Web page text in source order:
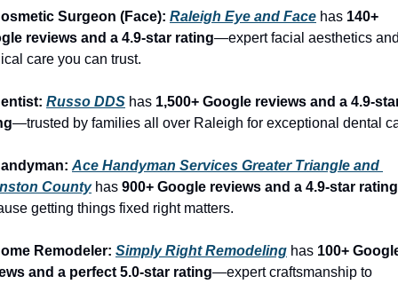
Surgeon (Face): Raleigh Eye and Face has 140+
reviews and a 4.9-star rating—expert facial aesthetics
care you can trust.
Russo DDS has 1,500+ Google reviews and a 4.9-
—trusted by families all over Raleigh for exceptional dental
Ace Handyman Services Greater Triangle and
County has 900+ Google reviews and a 4.9-star rating
getting things fixed right matters.
Remodeler: Simply Right Remodeling has 100+
and a perfect 5.0-star rating—expert craftsmanship to